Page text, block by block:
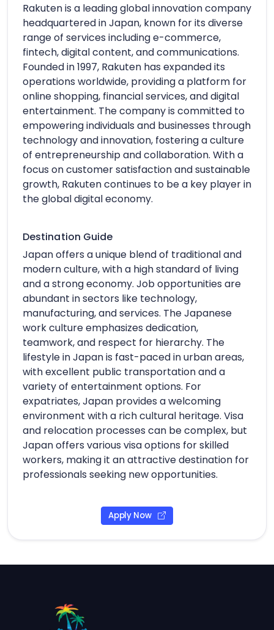
Rakuten is a leading global innovation company
headquartered in Japan, known for its diverse
range of services including e-commerce,
fintech, digital content, and communications.
Founded in 1997, Rakuten has expanded its
operations worldwide, providing a platform for
online shopping, financial services, and digital
entertainment. The company is committed to
empowering individuals and businesses through
technology and innovation, fostering a culture
of entrepreneurship and collaboration. With a
focus on customer satisfaction and sustainable
growth, Rakuten continues to be a key player in
the global digital economy.
Destination Guide
Japan offers a unique blend of traditional and
modern culture, with a high standard of living
and a strong economy. Job opportunities are
abundant in sectors like technology,
manufacturing, and services. The Japanese
work culture emphasizes dedication,
teamwork, and respect for hierarchy. The
lifestyle in Japan is fast-paced in urban areas,
with excellent public transportation and a
variety of entertainment options. For
expatriates, Japan provides a welcoming
environment with a rich cultural heritage. Visa
and relocation processes can be complex, but
Japan offers various visa options for skilled
workers, making it an attractive destination for
professionals seeking new opportunities.
Apply Now